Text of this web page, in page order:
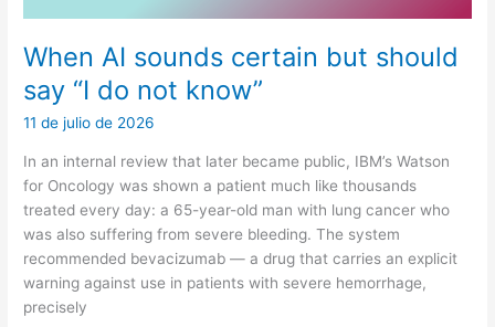
When AI sounds certain but should
say “I do not know”
11 de julio de 2026
In an internal review that later became public, IBM’s Watson
for Oncology was shown a patient much like thousands
treated every day: a 65-year-old man with lung cancer who
was also suffering from severe bleeding. The system
recommended bevacizumab — a drug that carries an explicit
warning against use in patients with severe hemorrhage,
precisely